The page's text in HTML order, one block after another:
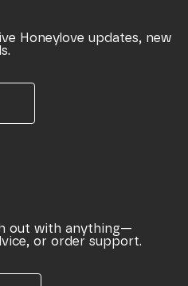
Honeylove updates, new
out with anything—
or order support.